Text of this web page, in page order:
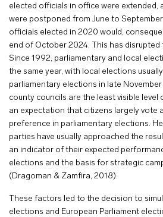
elected officials in office were extended,
were postponed from June to
officials elected in 2020 would,
end of October 2024. This has
Since 1992, parliamentary and local
the same year, with local elections
parliamentary elections in late
county councils are the least visible level
an expectation that citizens largely vote
preference in parliamentary elections.
parties have usually approached the
an indicator of their expected
elections and the basis for strategic
(Dragoman & Zamfira, 2018).
These factors led to the decision to
elections and European Parliament